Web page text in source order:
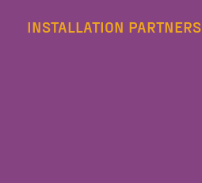
INSTALLATION PARTNERS